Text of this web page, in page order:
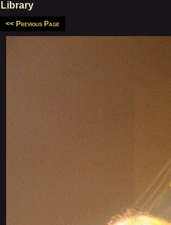
<< Previous Page